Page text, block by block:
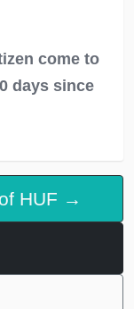
come to
days since
HUF →